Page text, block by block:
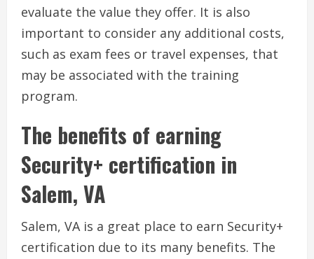
evaluate the value they offer. It is also
important to consider any additional costs,
such as exam fees or travel expenses, that
may be associated with the training
program.
The benefits of earning
Security+ certification in
Salem, VA
Salem, VA is a great place to earn Security+
certification due to its many benefits. The